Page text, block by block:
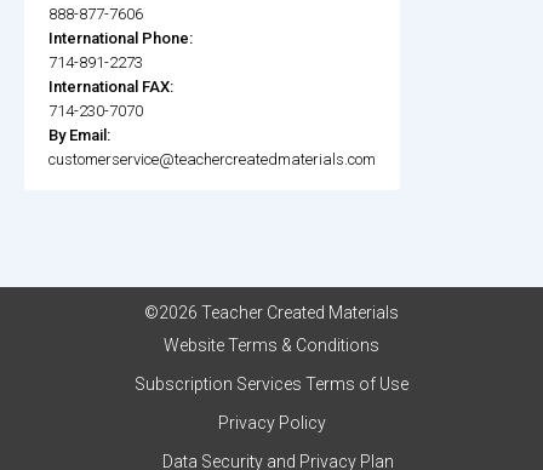
888-877-7606
International Phone:
714-891-2273
International FAX:
714-230-7070
By Email:
customerservice@teachercreatedmaterials.com
©2026 Teacher Created Materials
Website Terms & Conditions
Subscription Services Terms of Use
Privacy Policy
Data Security and Privacy Plan